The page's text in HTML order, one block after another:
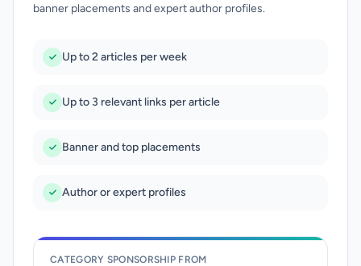
banner placements and expert author profiles.
Up to 2 articles per week
Up to 3 relevant links per article
Banner and top placements
Author or expert profiles
CATEGORY SPONSORSHIP FROM